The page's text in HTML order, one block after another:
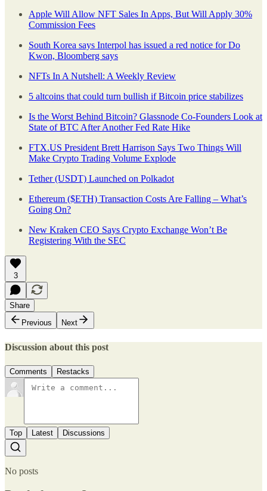
Apple Will Allow NFT Sales In Apps, But Will Apply 30%
Commission Fees
South Korea says Interpol has issued a red notice for Do
Kwon, Bloomberg says
NFTs In A Nutshell: A Weekly Review
5 altcoins that could turn bullish if Bitcoin price stabilizes
Is the Worst Behind Bitcoin? Glassnode Co-Founders Look at
State of BTC After Another Fed Rate Hike
FTX.US President Brett Harrison Says Two Things Will
Make Crypto Trading Volume Explode
Tether (USDT) Launched on Polkadot
Ethereum ($ETH) Transaction Costs Are Falling – What’s
Going On?
New Kraken CEO Says Crypto Exchange Won’t Be
Registering With the SEC
3
Share
Previous
Next
Discussion about this post
Comments Restacks
Top Latest Discussions
No posts